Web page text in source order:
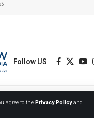
agree to the Privacy Policyand
Follow US
Health Media. All Rights